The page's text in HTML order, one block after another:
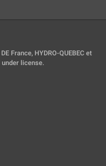
France, HYDRO-QUEBEC et
under license.